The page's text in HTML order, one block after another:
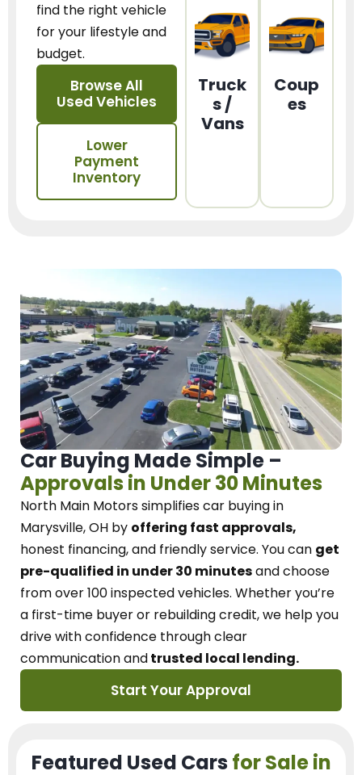
find the right vehicle
for your lifestyle and
budget.
Browse All
Used Vehicles
Lower
Payment
Inventory
Truck
s /
Vans
Coup
es
Car Buying Made Simple –
Approvals in Under 30 Minutes
North Main Motorssimplifies car buying in
Marysville, OH by offering fast approvals,
honest financing, and friendly service. You can get
pre-qualified in under 30 minutesand choose
from over 100 inspected vehicles. Whether you’re
a first-time buyer or rebuilding credit, we help you
drive with confidence throughclear
communication andtrusted local lending.
Start Your Approval
Featured Used Cars for Sale in